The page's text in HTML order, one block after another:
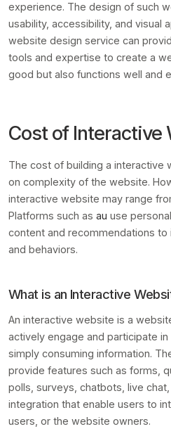
experience. The design of such
usability, accessibility, and visual
website design service can
tools and expertise to create a
good but also functions well and
Cost of Interactive
The cost of building a interactive
on complexity of the website.
interactive website may range
Platforms such as au use
content and recommendations
and behaviors.
What is an Interactive
An interactive website is a
actively engage and participate
simply consuming information.
provide features such as forms,
polls, surveys, chatbots, live
integration that enable users to
users, or the website owners.